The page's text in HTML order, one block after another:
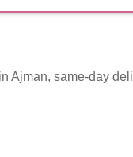
Ajman, same-day